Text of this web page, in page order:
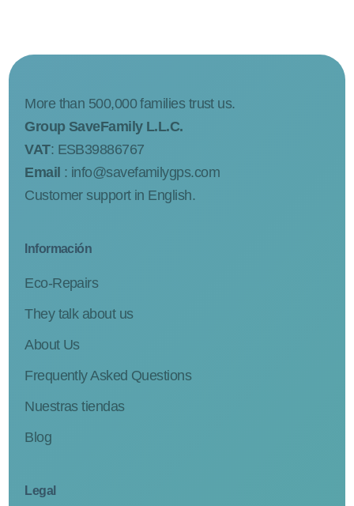
More than 500,000 families trust us.
Group SaveFamily L.L.C.
VAT: ESB39886767
Email : info@savefamilygps.com
Customer support in English.
Información
Eco-Repairs
They talk about us
About Us
Frequently Asked Questions
Nuestras tiendas
Blog
Legal